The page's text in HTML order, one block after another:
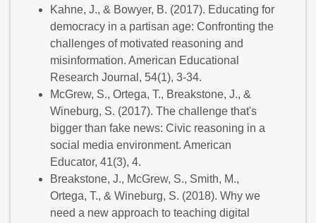
Kahne, J., & Bowyer, B. (2017). Educating for
democracy in a partisan age: Confronting the
challenges of motivated reasoning and
misinformation. American Educational
Research Journal, 54(1), 3-34.
McGrew, S., Ortega, T., Breakstone, J., &
Wineburg, S. (2017). The challenge that's
bigger than fake news: Civic reasoning in a
social media environment. American
Educator, 41(3), 4.
Breakstone, J., McGrew, S., Smith, M.,
Ortega, T., & Wineburg, S. (2018). Why we
need a new approach to teaching digital